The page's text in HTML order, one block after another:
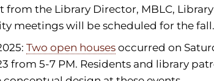
the Library Director, MBLC,
meetings will be scheduled for the fall.
Two open housesoccurred on
from 5-7 PM. Residents and library